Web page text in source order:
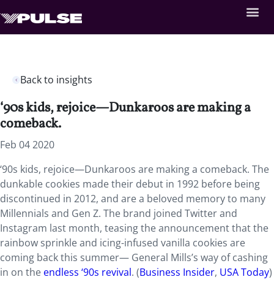
Back to insights
‘90s kids, rejoice—Dunkaroos are making a
comeback.
Feb 04 2020
‘90s kids, rejoice—Dunkaroos are making a comeback. The
dunkable cookies made their debut in 1992 before being
discontinued in 2012, and are a beloved memory to many
Millennials and Gen Z. The brand joined Twitter and
Instagram last month, teasing the announcement that the
rainbow sprinkle and icing-infused vanilla cookies are
coming back this summer— General Mills’s way of cashing
in on the endless ‘90s revival. (Business Insider, USA Today)